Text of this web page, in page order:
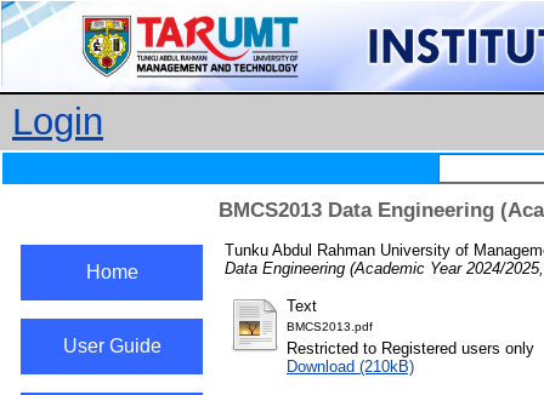
Login
BMCS2013 Data Engineering
Home
User Guide
Tunku Abdul Rahman University of
Data Engineering (Academic Year 2024/
Text
BMCS2013.pdf
Restricted to Registered users only
Download (210kB)